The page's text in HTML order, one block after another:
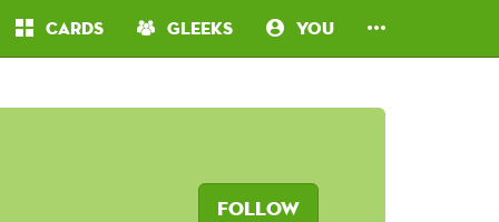
Cards Gleeks You
Follow